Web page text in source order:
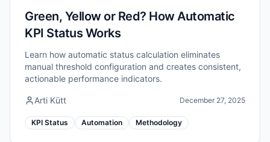
Green, Yellow or Red? How Automatic
KPI Status Works
Learn how automatic status calculation eliminates
manual threshold configuration and creates consistent,
actionable performance indicators.
Arti Kütt December 27, 2025
KPI Status Automation Methodology